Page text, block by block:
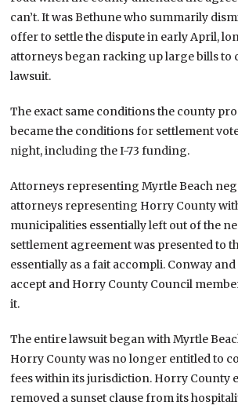
can’t. It was Bethune who summarily
offer to settle the dispute in early April,
attorneys began racking up large bills to
lawsuit.
The exact same conditions the county
became the conditions for settlement
night, including the I-73 funding.
Attorneys representing Myrtle Beach
attorneys representing Horry County
municipalities essentially left out of the
settlement agreement was presented to
essentially as a fait accompli. Conway
accept and Horry County Council
it.
The entire lawsuit began with Myrtle
Horry County was no longer entitled to
fees within its jurisdiction. Horry County
removed a sunset clause from its